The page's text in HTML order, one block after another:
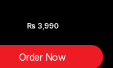
Rs 3,990
Order Now